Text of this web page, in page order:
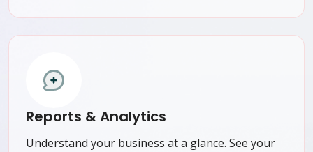
Reports & Analytics
Understand your business at a glance. See your